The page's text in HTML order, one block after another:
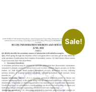
Sale!